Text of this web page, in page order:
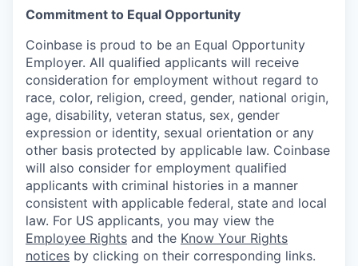
Commitment to Equal Opportunity
Coinbase is proud to be an Equal Opportunity
Employer. All qualified applicants will receive
consideration for employment without regard to
race, color, religion, creed, gender, national origin,
age, disability, veteran status, sex, gender
expression or identity, sexual orientation or any
other basis protected by applicable law. Coinbase
will also consider for employment qualified
applicants with criminal histories in a manner
consistent with applicable federal, state and local
law. For US applicants, you may view the
Employee Rights and the Know Your Rights
notices by clicking on their corresponding links.